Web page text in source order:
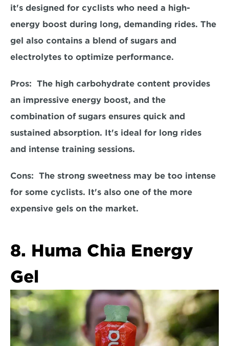
it's designed for cyclists who need a high-
energy boost during long, demanding rides. The
gel also contains a blend of sugars and
electrolytes to optimize performance.
Pros:  The high carbohydrate content provides
an impressive energy boost, and the
combination of sugars ensures quick and
sustained absorption. It's ideal for long rides
and intense training sessions.
Cons: The strong sweetness may be too intense
for some cyclists. It's also one of the more
expensive gels on the market.
8. Huma Chia Energy
Gel